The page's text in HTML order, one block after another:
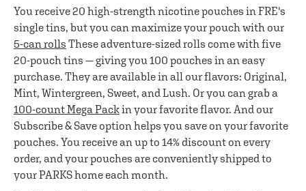
You receive 20 high-strength nicotine pouches in FRE's
single tins, but you can maximize your pouch with our
5-can rolls These adventure-sized rolls come with five
20-pouch tins — giving you 100 pouches in an easy
purchase. They are available in all our flavors: Original,
Mint, Wintergreen, Sweet, and Lush. Or you can grab a
100-count Mega Packin your favorite flavor. And our
Subscribe & Save option helps you save on your favorite
pouches. You receive an up to 14% discount on every
order, and your pouches are conveniently shipped to
your PARKS home each month.